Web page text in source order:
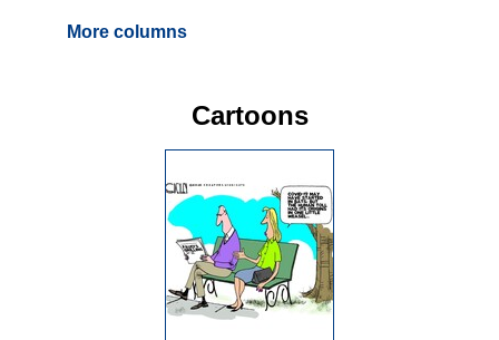
More columns
Cartoons